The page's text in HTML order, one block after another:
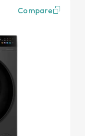
are tested for
durability
Compare